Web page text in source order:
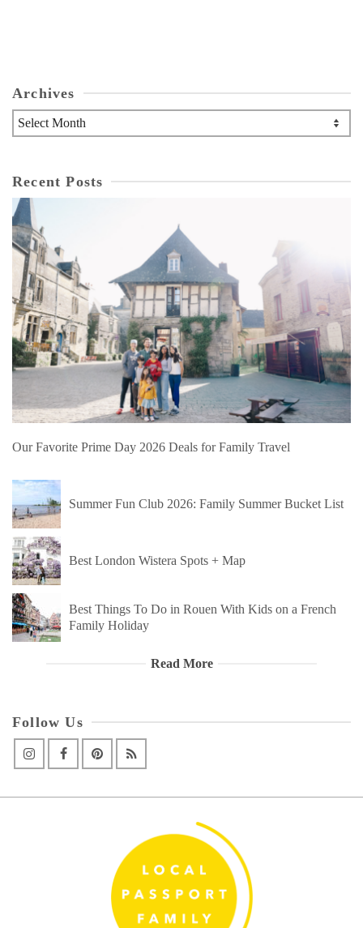
Archives
Archives
Recent Posts
Our Favorite Prime Day 2026 Deals for Family Travel
Summer Fun Club 2026: Family Summer Bucket List
Best London Wistera Spots + Map
Best Things To Do in Rouen With Kids on a French
Family Holiday
Read More
Follow Us